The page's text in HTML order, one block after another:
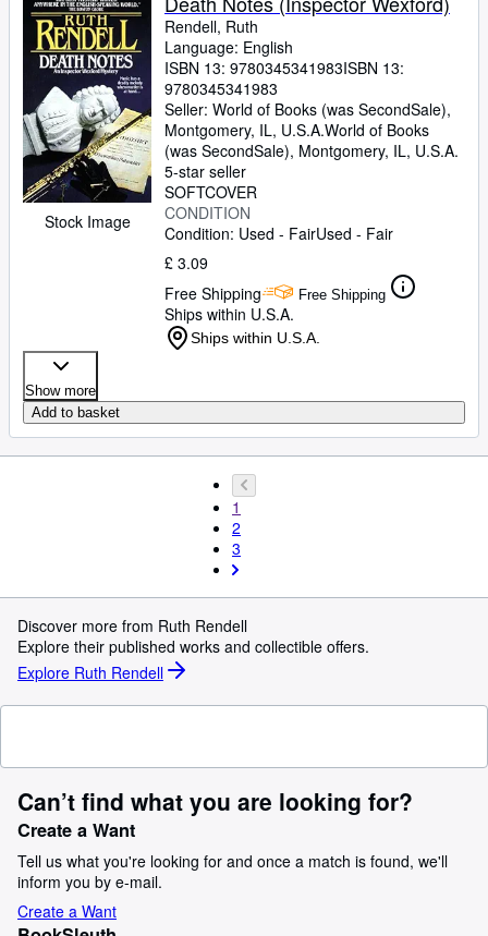
Stock Image
Rendell, Ruth
Language: English
ISBN 13: 9780345341983ISBN 13:
9780345341983
Seller: World of Books (was SecondSale),
Montgomery, IL, U.S.A.World of Books
(was SecondSale), Montgomery, IL, U.S.A.
5-star seller
SOFTCOVER
CONDITION
Condition: Used - FairUsed - Fair
£ 3.09
Free Shipping
Free Shipping
Ships within U.S.A.
Ships within U.S.A.
Show more
Add to basket
1
2
3
Discover more from Ruth Rendell
Explore their published works and collectible offers.
Explore Ruth Rendell
Can’t find what you are looking for?
Create a Want
Tell us what you're looking for and once a match is found, we'll
inform you by e-mail.
Create a Want